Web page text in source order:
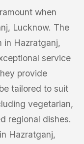
when
Lucknow. The
in Hazratganj,
service
provide
tailored to suit
vegetarian,
regional dishes.
Hazratganj,